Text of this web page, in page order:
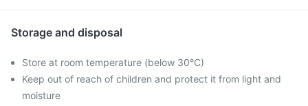
Storage and disposal
Store at room temperature (below 30°C)
Keep out of reach of children and protect it from light and
moisture